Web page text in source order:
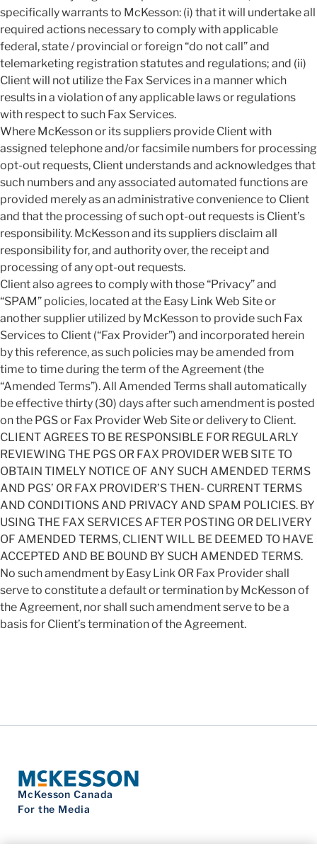
specifically warrants to McKesson: (i) that it will undertake all
required actions necessary to comply with applicable
federal, state / provincial or foreign “do not call” and
telemarketing registration statutes and regulations; and (ii)
Client will not utilize the Fax Services in a manner which
results in a violation of any applicable laws or regulations
with respect to such Fax Services.
Where McKesson or its suppliers provide Client with
assigned telephone and/or facsimile numbers for processing
opt-out requests, Client understands and acknowledges that
such numbers and any associated automated functions are
provided merely as an administrative convenience to Client
and that the processing of such opt-out requests is Client’s
responsibility. McKesson and its suppliers disclaim all
responsibility for, and authority over, the receipt and
processing of any opt-out requests.
Client also agrees to comply with those “Privacy” and
“SPAM” policies, located at the Easy Link Web Site or
another supplier utilized by McKesson to provide such Fax
Services to Client (“Fax Provider”) and incorporated herein
by this reference, as such policies may be amended from
time to time during the term of the Agreement (the
“Amended Terms”). All Amended Terms shall automatically
be effective thirty (30) days after such amendment is posted
on the PGS or Fax Provider Web Site or delivery to Client.
CLIENT AGREES TO BE RESPONSIBLE FOR REGULARLY
REVIEWING THE PGS OR FAX PROVIDER WEB SITE TO
OBTAIN TIMELY NOTICE OF ANY SUCH AMENDED TERMS
AND PGS’ OR FAX PROVIDER’S THEN- CURRENT TERMS
AND CONDITIONS AND PRIVACY AND SPAM POLICIES. BY
USING THE FAX SERVICES AFTER POSTING OR DELIVERY
OF AMENDED TERMS, CLIENT WILL BE DEEMED TO HAVE
ACCEPTED AND BE BOUND BY SUCH AMENDED TERMS.
No such amendment by Easy Link OR Fax Provider shall
serve to constitute a default or termination by McKesson of
the Agreement, nor shall such amendment serve to be a
basis for Client’s termination of the Agreement.
McKesson Canada
For the Media